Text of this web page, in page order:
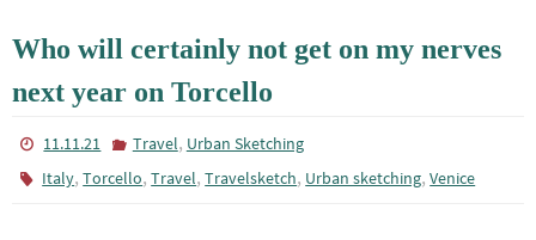
Who will certainly not get on my nerves
next year on Torcello
11.11.21 Travel, Urban Sketching
Italy,Torcello,Travel,Travelsketch, Urban sketching,Venice